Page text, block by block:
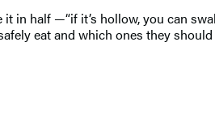
half —“if it’s hollow, you can
eat and which ones they